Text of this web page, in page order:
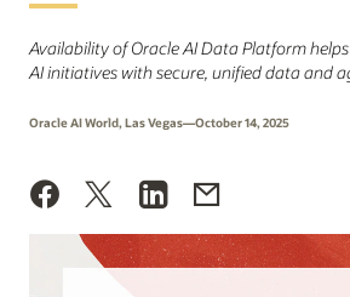
Availability of Oracle AI Data Platform
AI initiatives with secure, unified data and
Oracle AI World, Las Vegas—October 14, 2025